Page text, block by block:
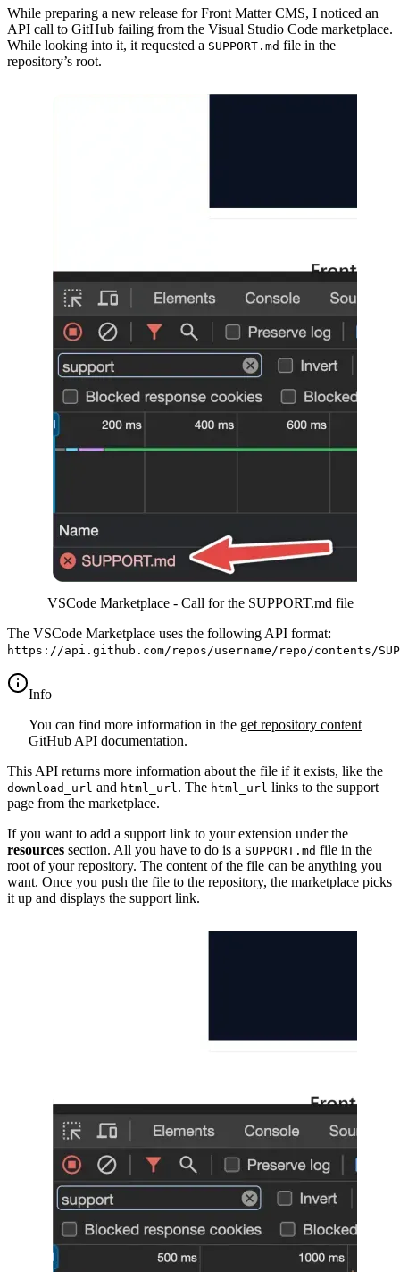
While preparing a new release for Front Matter CMS, I noticed an
API call to GitHub failing from the Visual Studio Code marketplace.
While looking into it, it requested a SUPPORT.md file in the
repository’s root.
VSCode Marketplace - Call for the SUPPORT.md file
The VSCode Marketplace uses the following API format:
https://api.github.com/repos/username/repo/contents/
info
You can find more information in the get repository content
GitHub API documentation.
This API returns more information about the file if it exists, like the
download_url and html_url . The html_url links to the support
page from the marketplace.
If you want to add a support link to your extension under the
resources section. All you have to do is a SUPPORT.md file in the
root of your repository. The content of the file can be anything you
want. Once you push the file to the repository, the marketplace picks
it up and displays the support link.